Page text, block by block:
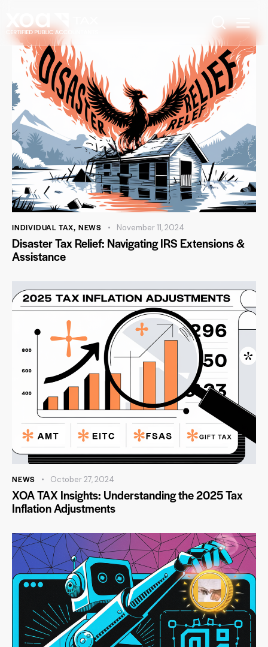
INDIVIDUAL TAX, NEWS November 11, 2024
Disaster Tax Relief: Navigating IRS Extensions &
Assistance
NEWS October 27, 2024
XOA TAX Insights: Understanding the 2025 Tax
Inflation Adjustments